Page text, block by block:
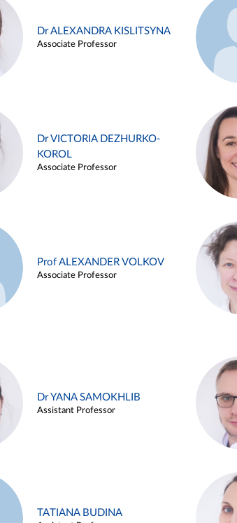
Dr ALEXANDRA KISLITSYNA
Associate Professor
Dr VICTORIA DEZHURKO-
KOROL
Associate Professor
Prof ALEXANDER VOLKOV
Associate Professor
Dr YANA SAMOKHLIB
Assistant Professor
TATIANA BUDINA